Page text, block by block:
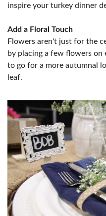
inspire your turkey dinner
Add a Floral Touch
Flowers aren't just for the
by placing a few flowers on
to go for a more autumnal
leaf.